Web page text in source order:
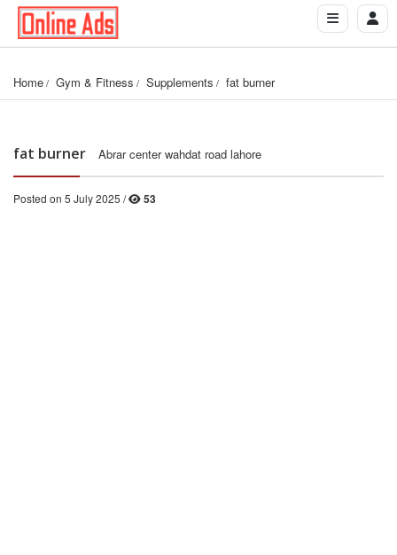
Home Gym & Fitness Supplements fat burner
fat burner Abrar center wahdat road lahore
Posted on 5 July 2025 / 53